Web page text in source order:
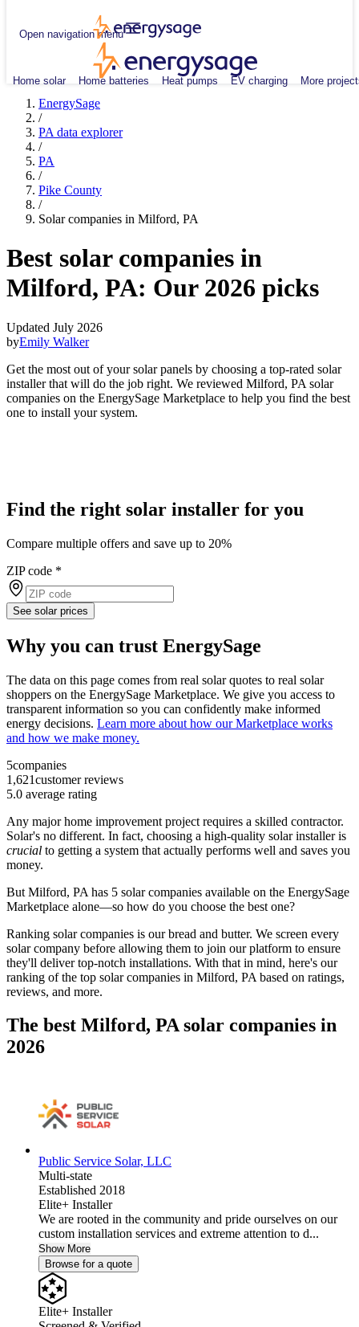
Open navigation menu
Home solar Home batteries Heat pumps EV charging More
EnergySage
/
PA data explorer
/
PA
/
Pike County
/
Solar companies in Milford, PA
Best solar companies in
Milford, PA: Our 2026 picks
Updated July 2026
byEmily Walker
Get the most out of your solar panels by choosing a top-rated solar
installer that will do the job right. We reviewed Milford, PA solar
companies on the EnergySage Marketplace to help you find the best
one to install your system.
Find the right solar installer for you
Compare multiple offers and save up to 20%
ZIP code *
See solar prices
Why you can trust EnergySage
The data on this page comes from real solar quotes to real solar
shoppers on the EnergySage Marketplace. We give you access to
transparent information so you can confidently make informed
energy decisions. Learn more about how our Marketplace works
and how we make money.
5companies
1,621customer reviews
5.0 average rating
Any major home improvement project requires a skilled contractor.
Solar's no different. In fact, choosing a high-quality solar installer is
crucial to getting a system that actually performs well and saves you
money.
But Milford, PA has 5 solar companies available on the EnergySage
Marketplace alone—so how do you choose the best one?
Ranking solar companies is our bread and butter. We screen every
solar company before allowing them to join our platform to ensure
they'll deliver top-notch installations. With that in mind, here's our
ranking of the top solar companies in Milford, PA based on ratings,
reviews, and more.
The best Milford, PA solar companies in
2026
Public Service Solar, LLC
Multi-state
Established 2018
Elite+ Installer
We are rooted in the community and pride ourselves on our
custom installation services and extreme attention to d...
Show More
Browse for a quote
Elite+ Installer